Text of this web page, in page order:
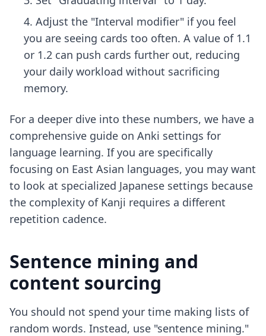
Adjust the "Interval modifier" if you feel
you are seeing cards too often. A value of 1.1
or 1.2 can push cards further out, reducing
your daily workload without sacrificing
memory.
For a deeper dive into these numbers, we have a
comprehensive guide on Anki settings for
language learning. If you are specifically
focusing on East Asian languages, you may want
to look at specialized Japanese settings because
the complexity of Kanji requires a different
repetition cadence.
Sentence mining and
content sourcing
You should not spend your time making lists of
random words. Instead, use "sentence mining."